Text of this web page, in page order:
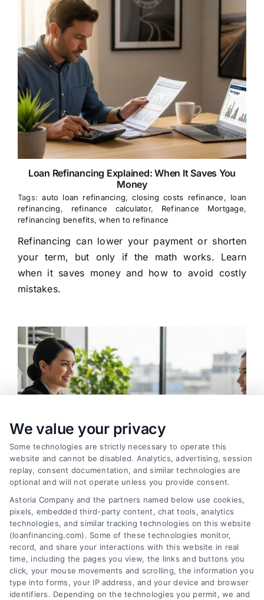
Loan Refinancing Explained: When It Saves You
Money
Tags:auto loan refinancing,closing costs refinance, loan
refinancing, refinance calculator, Refinance Mortgage,
refinancing benefits,when to refinance
Refinancing can lower your payment or shorten
your term, but only if the math works. Learn
when it saves money and how to avoid costly
mistakes.
How to Find the Best Loan Companies in 2026
Tags: best loan companies,best personal loan lenders
compare loan offers
, how to choose a lender , loan
comparison tips
, low APR loans mortgage lenders 2026
Discover how to evaluate lenders, compare
offers, and avoid pitfalls to secure the best loan
We value your privacy
Some technologies are strictly necessary to operate this
website and cannot be disabled. Analytics, advertising, session
replay, consent documentation, and similar technologies are
optional and will not operate unless you provide consent.
Astoria Company and the partners named below use cookies,
pixels, embedded third-party content, chat tools, analytics
technologies, and similar tracking technologies on this website
(loanfinancing.com). Some of these technologies monitor,
record, and share your interactions with this website in real
time, including the pages you view, the links and buttons you
click, your mouse movements and scrolling, the information you
type into forms, your IP address, and your device and browser
identifiers. Depending on the technologies you permit, we and